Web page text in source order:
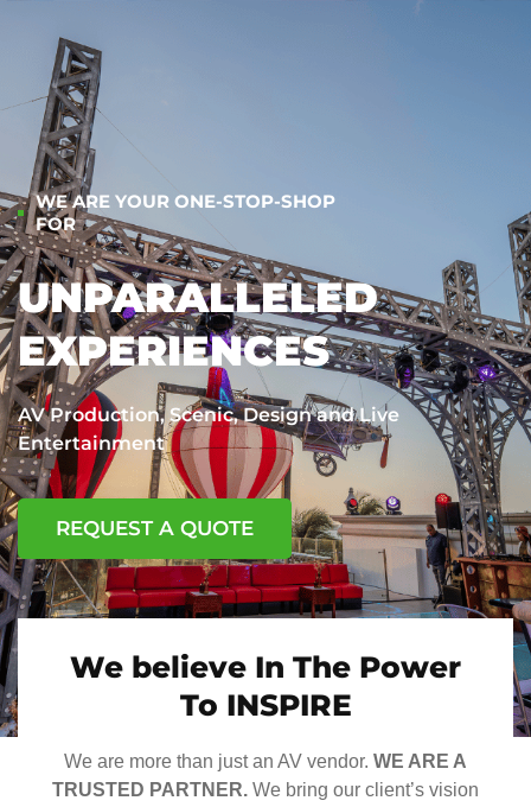
WE ARE YOUR ONE-STOP-SHOP
FOR
UNPARALLELED
EXPERIENCES
AV Production, Scenic, Design and Live
Entertainment
REQUEST A QUOTE
We believe In The Power
To INSPIRE
We are more than just an AV vendor. WE ARE A
TRUSTED PARTNER. We bring our client’s vision